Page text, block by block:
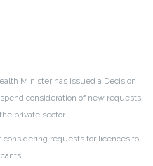
Minister has issued a Decision
consideration of new requests
private sector.
requests for licences to